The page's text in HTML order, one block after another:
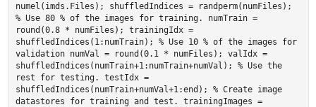
numel(imds.Files); shuffledIndices = randperm(numFiles);
% Use 80 % of the images for training. numTrain =
round(0.8 * numFiles); trainingIdx =
shuffledIndices(1:numTrain); % Use 10 % of the images for
validation numVal = round(0.1 * numFiles); valIdx =
shuffledIndices(numTrain+1:numTrain+numVal); % Use the
rest for testing. testIdx =
shuffledIndices(numTrain+numVal+1:end); % Create image
datastores for training and test. trainingImages =